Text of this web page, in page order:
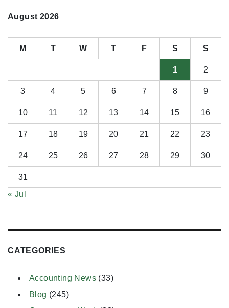
August 2026
M T W T F S S
1 2
3 4 5 6 7 8 9
10 11 12 13 14 15 16
17 18 19 20 21 22 23
24 25 26 27 28 29 30
31
« Jul
CATEGORIES
Accounting News (33)
Blog (245)